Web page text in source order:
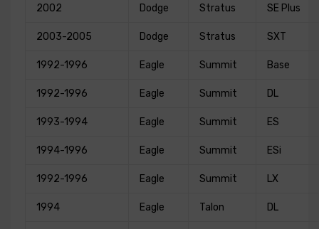
2002 Dodge Stratus SE Plus
2003-2005 Dodge Stratus SXT
1992-1996 Eagle Summit Base
1992-1996 Eagle Summit DL
1993-1994 Eagle Summit ES
1994-1996 Eagle Summit ESi
1992-1996 Eagle Summit LX
1994 Eagle Talon DL